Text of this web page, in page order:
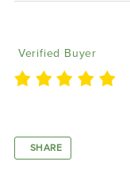
Verified Buyer
SHARE